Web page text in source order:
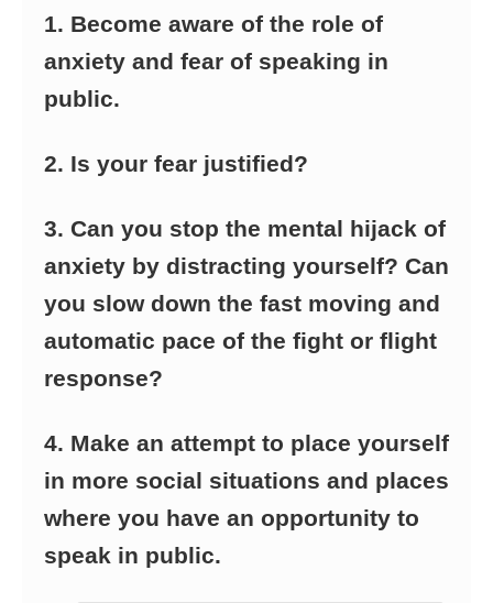
1. Become aware of the role of
anxiety and fear of speaking in
public.
2. Is your fear justified?
3. Can you stop the mental hijack of
anxiety by distracting yourself? Can
you slow down the fast moving and
automatic pace of the fight or flight
response?
4. Make an attempt to place yourself
in more social situations and places
where you have an opportunity to
speak in public.